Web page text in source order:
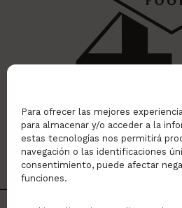
Para ofrecer las mejores
para almacenar y/o acceder a la
estas tecnologías nos permitirá
navegación o las identificaciones
consentimiento, puede afectar
funciones.